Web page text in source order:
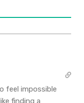
feel impossible
finding a